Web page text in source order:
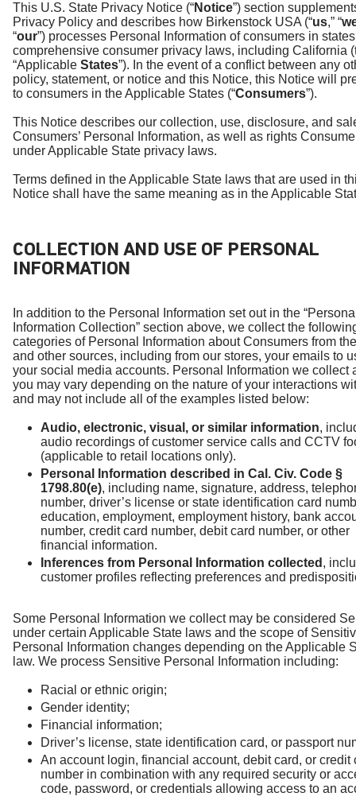
This U.S. State Privacy Notice (“Notice”) section
Privacy Policy and describes how Birkenstock USA (“us,” “
“our”) processes Personal Information of consumers in
comprehensive consumer privacy laws, including California
“Applicable States”). In the event of a conflict between any
policy, statement, or notice and this Notice, this Notice will
to consumers in the Applicable States (“Consumers”).
This Notice describes our collection, use, disclosure, and
Consumers’ Personal Information, as well as rights
under Applicable State privacy laws.
Terms defined in the Applicable State laws that are used in
Notice shall have the same meaning as in the Applicable
COLLECTION AND USE OF PERSONAL
INFORMATION
In addition to the Personal Information set out in the
Information Collection” section above, we collect the
categories of Personal Information about Consumers from
and other sources, including from our stores, your emails to
your social media accounts. Personal Information we collect
you may vary depending on the nature of your interactions
and may not include all of the examples listed below:
Audio, electronic, visual, or similar information,
audio recordings of customer service calls and CCTV
(applicable to retail locations only).
Personal Information described in Cal. Civ. Code §
1798.80(e), including name, signature, address,
number, driver’s license or state identification card
education, employment, employment history, bank
number, credit card number, debit card number, or other
financial information.
Inferences from Personal Information collected ,
customer profiles reflecting preferences and
Some Personal Information we collect may be considered
under certain Applicable State laws and the scope of
Personal Information changes depending on the Applicable
law. We process Sensitive Personal Information including:
Racial or ethnic origin;
Gender identity;
Financial information;
Driver’s license, state identification card, or passport
An account login, financial account, debit card, or credit
number in combination with any required security or
code, password, or credentials allowing access to an